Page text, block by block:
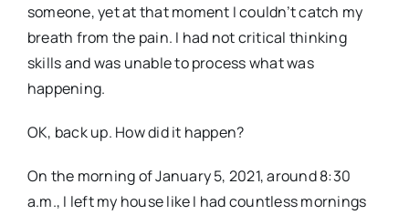
someone, yet at that moment I couldn’t catch my
breath from the pain. I had not critical thinking
skills and was unable to process what was
happening.
OK, back up. How did it happen?
On the morning of January 5, 2021, around 8:30
a.m., I left my house like I had countless mornings